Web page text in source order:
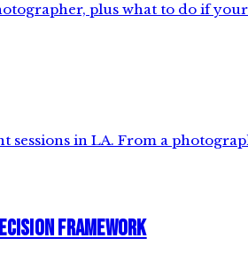
plus what to do if
in LA. From a
Framework